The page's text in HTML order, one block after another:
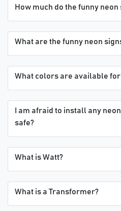
How much do the funny neon
What are the funny neon
What colors are available
I am afraid to install any
safe?
What is Watt?
What is a Transformer?